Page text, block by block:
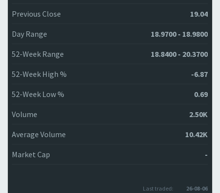
Previous Close 19.04
Day Range 18.9700 - 18.9800
52-Week Range 18.8400 - 20.3700
52-Week High % -6.87
52-Week Low % 0.69
Volume 2.50K
Average Volume 10.42K
Market Cap -
Last traded:
26-08-06